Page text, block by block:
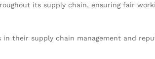
its supply chain, ensuring fair
in their supply chain management and